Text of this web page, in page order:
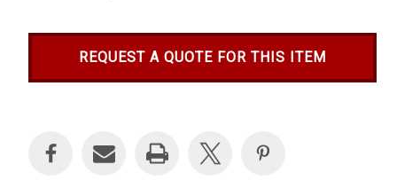
REQUEST A QUOTE FOR THIS ITEM